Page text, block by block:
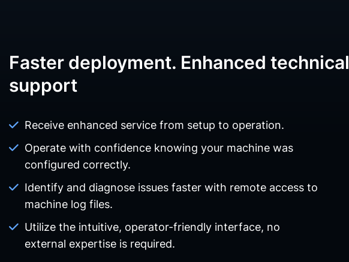
Faster deployment. Enhanced technical
support
Receive enhanced service from setup to operation.
Operate with confidence knowing your machine was
configured correctly.
Identify and diagnose issues faster with remote access to
machine log files.
Utilize the intuitive, operator-friendly interface, no
external expertise is required.